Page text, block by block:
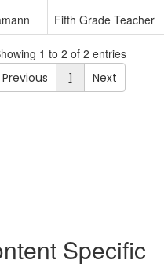
Fifth Grade Teacher
1 to 2 of 2 entries
Previous
1 Next
Specific